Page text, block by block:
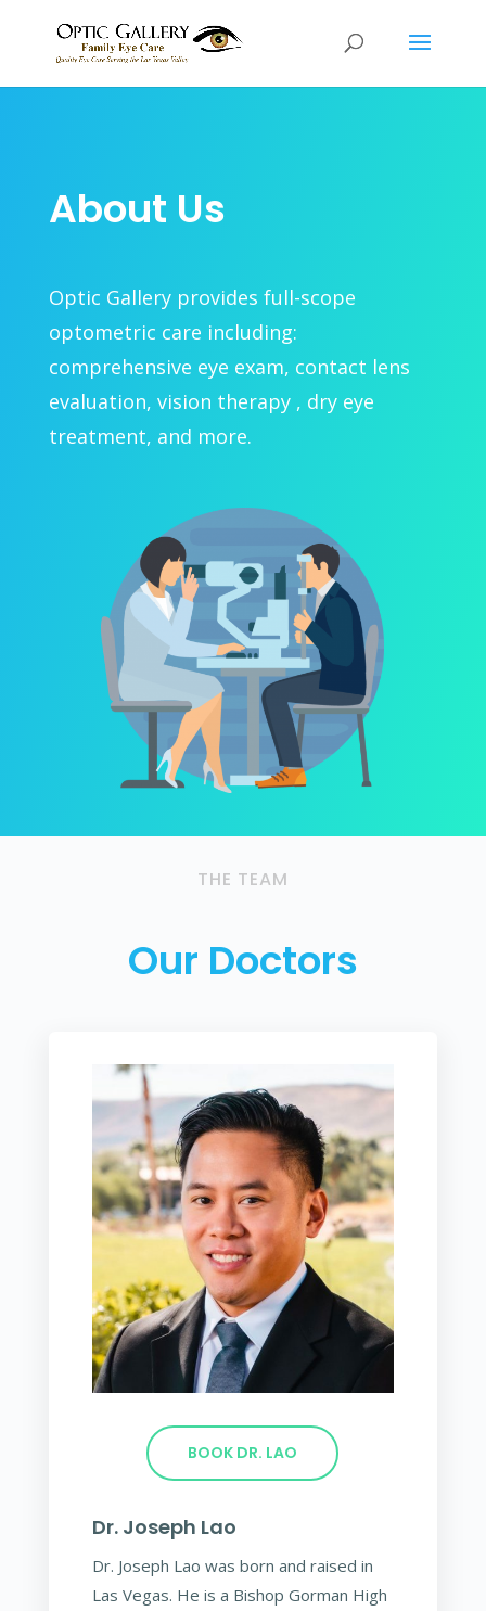
About Us
Optic Gallery provides full-scope
optometric care including:
comprehensive eye exam, contact lens
evaluation, vision therapy , dry eye
treatment, and more.
THE TEAM
Our Doctors
BOOK DR. LAO
Dr. Joseph Lao
Dr. Joseph Lao was born and raised in
Las Vegas. He is a Bishop Gorman High